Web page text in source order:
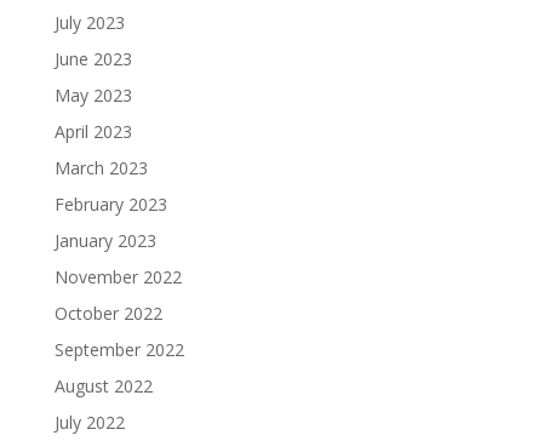
July 2023
June 2023
May 2023
April 2023
March 2023
February 2023
January 2023
November 2022
October 2022
September 2022
August 2022
July 2022